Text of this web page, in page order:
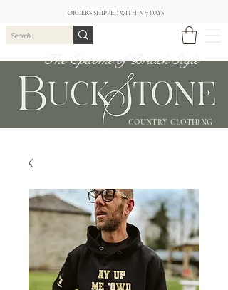
ORDERS SHIPPED WITHIN 7 DAYS
COUNTRY CLOTHING
The Epitome of British Style